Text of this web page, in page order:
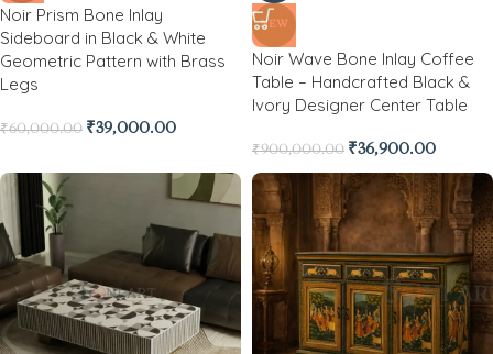
Noir Prism Bone Inlay
Sideboard in Black & White
Geometric Pattern with Brass
Legs
₹60,000.00 ₹39,000.00
NEW
Noir Wave Bone Inlay Coffee
Table – Handcrafted Black &
Ivory Designer Center Table
₹900,000.00 ₹36,900.00